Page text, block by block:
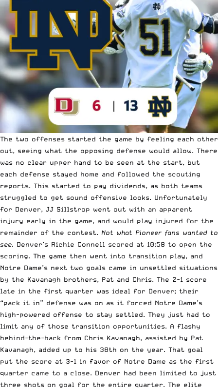
The two offenses started the game by feeling each other
out, seeing what the opposing defense would allow. There
was no clear upper hand to be seen at the start, but
each defense stayed home and followed the scouting
reports. This started to pay dividends, as both teams
struggled to get sound offensive looks. Unfortunately
for Denver, JJ Sillstrop went out with an apparent
injury early in the game, and would play injured for the
remainder of the contest. Not what Pioneer fans wanted to
see. Denver’s Richie Connell scored at 10:58 to open the
scoring. The game then went into transition play, and
Notre Dame’s next two goals came in unsettled situations
by the Kavanagh brothers, Pat and Chris. The 2-1 score
late in the first quarter was ideal for Denver; their
“pack it in” defense was on as it forced Notre Dame’s
high-powered offense to stay settled. They just had to
limit any of those transition opportunities. A flashy
behind-the-back from Chris Kavanagh, assisted by Pat
Kavanagh, added up to his 38th on the year. That goal
put the score at 3-1 in favor of Notre Dame as the first
quarter came to a close. Denver had been limited to just
three shots on goal for the entire quarter. The elite